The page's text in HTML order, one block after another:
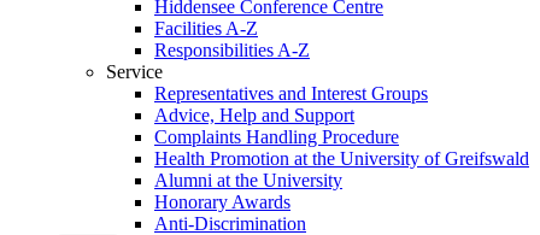
Hiddensee Conference Centre
Facilities A-Z
Responsibilities A-Z
Service
Representatives and Interest Groups
Advice, Help and Support
Complaints Handling Procedure
Health Promotion at the University of Greifswald
Alumni at the University
Honorary Awards
Anti-Discrimination